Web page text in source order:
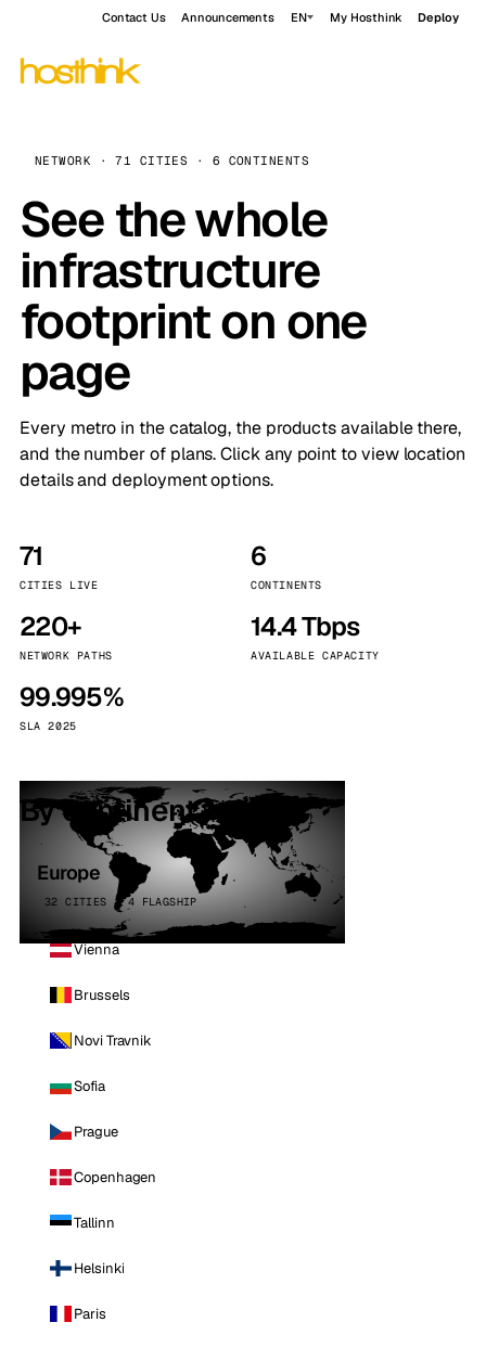
Contact Us Announcements EN My Hosthink Deploy
NETWORK · 71 CITIES · 6 CONTINENTS
See the whole
infrastructure
footprint on one
page
Every metro in the catalog, the products available there,
and the number of plans. Click any point to view location
details and deployment options.
71
CITIES LIVE
6
CONTINENTS
220+
NETWORK PATHS
14.4 Tbps
AVAILABLE CAPACITY
99.995%
SLA 2025
By continent
Europe
32 CITIES · 4 FLAGSHIP
Vienna
Brussels
Novi Travnik
Sofia
Prague
Copenhagen
Tallinn
Helsinki
Paris